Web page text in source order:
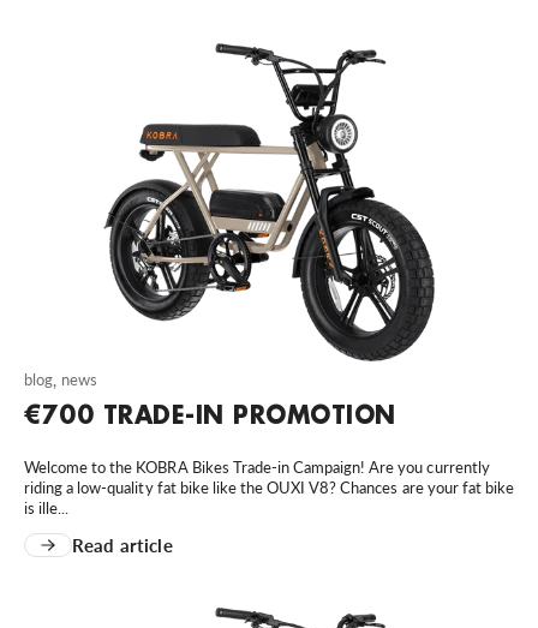
blog, news
€700 TRADE-IN PROMOTION
Welcome to the KOBRA Bikes Trade-in Campaign! Are you currently
riding a low-quality fat bike like the OUXI V8? Chances are your fat bike
is ille...
Read article